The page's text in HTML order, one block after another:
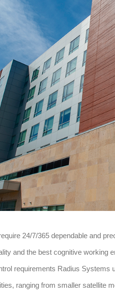
24/7/365 dependable and
and the best cognitive working
requirements Radius Systems
ranging from smaller satellite